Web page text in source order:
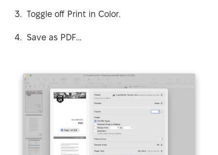
Toggle off Print in Color.
Save as PDF…